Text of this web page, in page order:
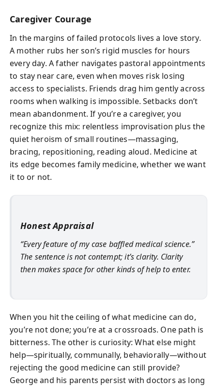
Caregiver Courage
In the margins of failed protocols lives a love story.
A mother rubs her son’s rigid muscles for hours
every day. A father navigates pastoral appointments
to stay near care, even when moves risk losing
access to specialists. Friends drag him gently across
rooms when walking is impossible. Setbacks don’t
mean abandonment. If you’re a caregiver, you
recognize this mix: relentless improvisation plus the
quiet heroism of small routines—massaging,
bracing, repositioning, reading aloud. Medicine at
its edge becomes family medicine, whether we want
it to or not.
Honest Appraisal
“Every feature of my case baffled medical science.”
The sentence is not contempt; it’s clarity. Clarity
then makes space for other kinds of help to enter.
When you hit the ceiling of what medicine can do,
you’re not done; you’re at a crossroads. One path is
bitterness. The other is curiosity: What else might
help—spiritually, communally, behaviorally—without
rejecting the good medicine can still provide?
George and his parents persist with doctors as long